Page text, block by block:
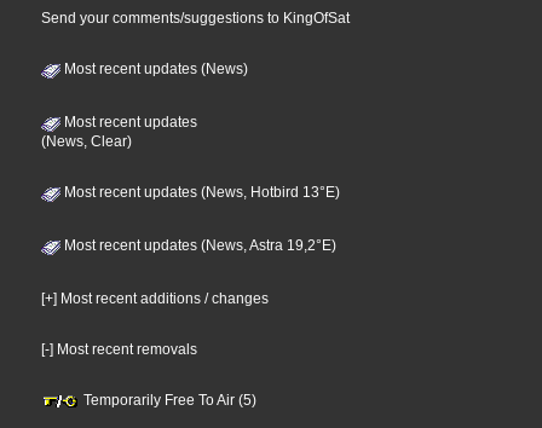
Send your comments/suggestions to KingOfSat
Most recent updates (News)
Most recent updates
(News, Clear)
Most recent updates (News, Hotbird 13°E)
Most recent updates (News, Astra 19,2°E)
[+] Most recent additions / changes
[-] Most recent removals
Temporarily Free To Air (5)